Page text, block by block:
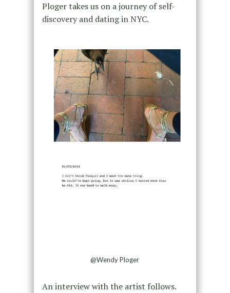
Ploger takes us on a journey of self-
discovery and dating in NYC.
@Wendy Ploger
An interview with the artist follows.